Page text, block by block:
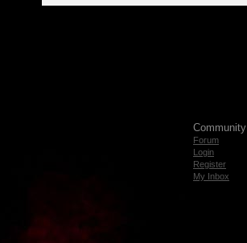
Community
Forum
Login
Register
My Inbox